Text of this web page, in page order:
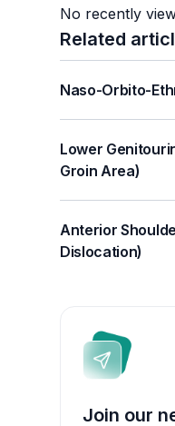
No recently
Related
Naso-Orbito-
Lower
Groin Area)
Anterior
Dislocation)
Join our